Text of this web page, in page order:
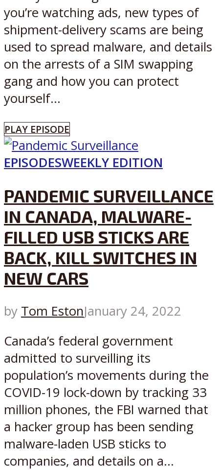
you’re watching ads, new types of
shipment-delivery scams are being
used to spread malware, and details
on the arrests of a SIM swapping
gang and how you can protect
yourself...
PLAY EPISODE
EPISODESWEEKLY EDITION
PANDEMIC SURVEILLANCE
IN CANADA, MALWARE-
FILLED USB STICKS ARE
BACK, KILL SWITCHES IN
NEW CARS
by Tom EstonJanuary 24, 2022
Canada’s federal government
admitted to surveilling its
population’s movements during the
COVID-19 lock-down by tracking 33
million phones, the FBI warned that
a hacker group has been sending
malware-laden USB sticks to
companies, and details on a...